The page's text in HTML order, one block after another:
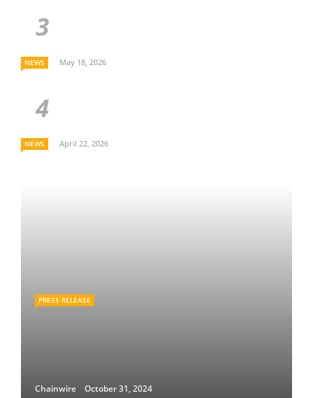
NEWS May 18, 2026
NEWS April 22, 2026
PRESS RELEASE
Chainwire October 31, 2024